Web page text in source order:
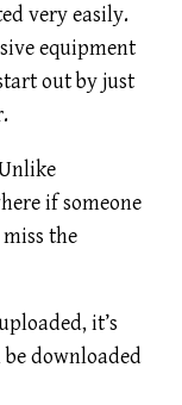
very easily.
equipment
out by just
if someone
the
it’s
downloaded